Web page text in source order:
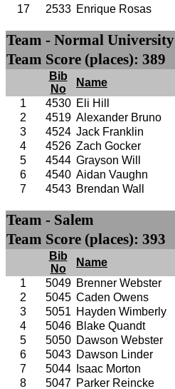
17
2533 Enrique Rosas
Team - Normal University
Team Score (places): 389
Bib
No
Name
1
4530 Eli Hill
2
4519 Alexander Bruno
3
4524 Jack Franklin
4
4526 Zach Gocker
5
4544 Grayson Will
6
4540 Aidan Vaughn
7
4543 Brendan Wall
Team - Salem
Team Score (places): 393
Bib
No
Name
1
5049 Brenner Webster
2
5045 Caden Owens
3
5051 Hayden Wimberly
4
5046 Blake Quandt
5
5050 Dawson Webster
6
5043 Dawson Linder
7
5044
Isaac Morton
8
5047 Parker Reincke